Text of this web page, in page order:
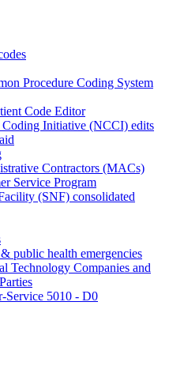
Procedure Coding System
Code Editor
Initiative (NCCI) edits
Contractors (MACs)
Service Program
(SNF) consolidated
public health emergencies
Technology Companies and
Service 5010 - D0